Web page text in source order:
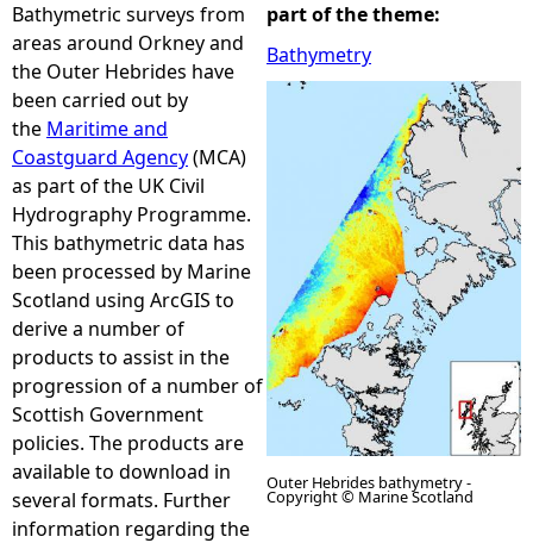
r
e
h
e
r
e
Bathymetric surveys from
areas around Orkney and
the Outer Hebrides have
been carried out by
the Maritime and
Coastguard Agency(MCA)
as part of the UK Civil
Hydrography Programme.
This bathymetric data has
been processed by Marine
Scotland using ArcGIS to
derive a number of
products to assist in the
progression of a number of
Scottish Government
policies. The products are
available to download in
several formats. Further
information regarding the
part of the theme:
Bathymetry
Outer Hebrides bathymetry -
Copyright © Marine Scotland